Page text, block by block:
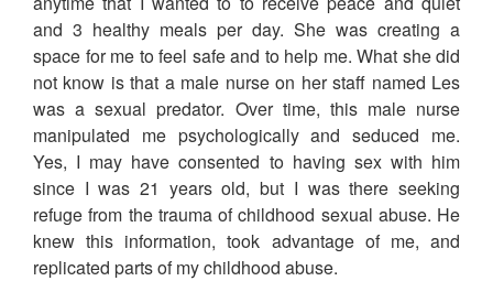
and 3 healthy meals per day. She was creating a
space for me to feel safe and to help me. What she did
not know is that a male nurse on her staff named Les
was a sexual predator. Over time, this male nurse
manipulated me psychologically and seduced me.
Yes, I may have consented to having sex with him
since I was 21 years old, but I was there seeking
refuge from the trauma of childhood sexual abuse. He
knew this information, took advantage of me, and
replicated parts of my childhood abuse.